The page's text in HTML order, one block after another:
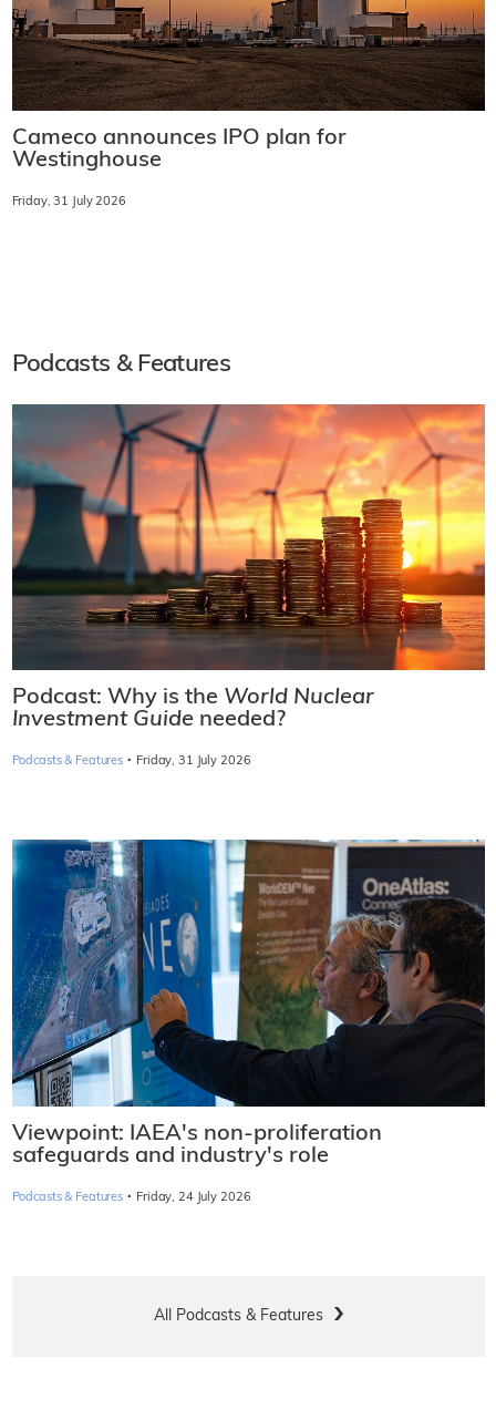
Cameco announces IPO plan for
Westinghouse
Friday, 31 July 2026
Podcasts & Features
Podcast: Why is the World Nuclear
Investment Guide needed?
Podcasts & Features · Friday, 31 July 2026
Viewpoint: IAEA's non-proliferation
safeguards and industry's role
Podcasts & Features · Friday, 24 July 2026
All Podcasts & Features